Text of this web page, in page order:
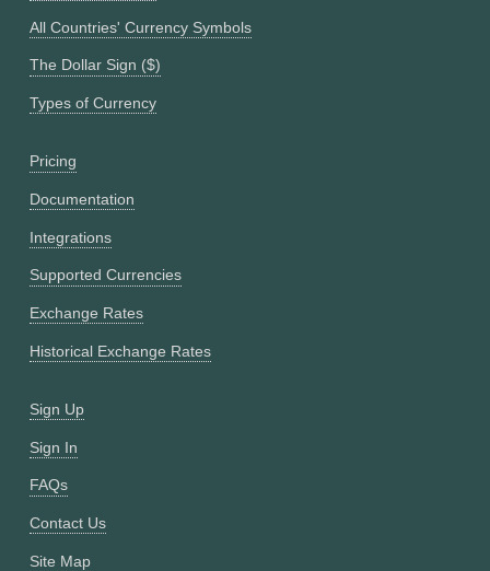
All Countries' Currency Symbols
The Dollar Sign ($)
Types of Currency
Pricing
Documentation
Integrations
Supported Currencies
Exchange Rates
Historical Exchange Rates
Sign Up
Sign In
FAQs
Contact Us
Site Map